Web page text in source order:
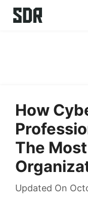
Skip
How
The
Updated On